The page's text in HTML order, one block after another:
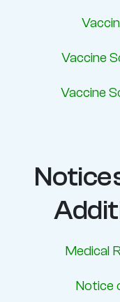
Vaccine
Vaccine
Medical
Notice